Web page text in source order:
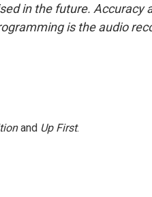
in the future. Accuracy
is the audio
and Up First.